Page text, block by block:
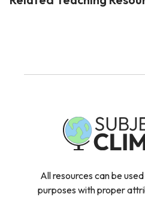
All resources can be
purposes with proper